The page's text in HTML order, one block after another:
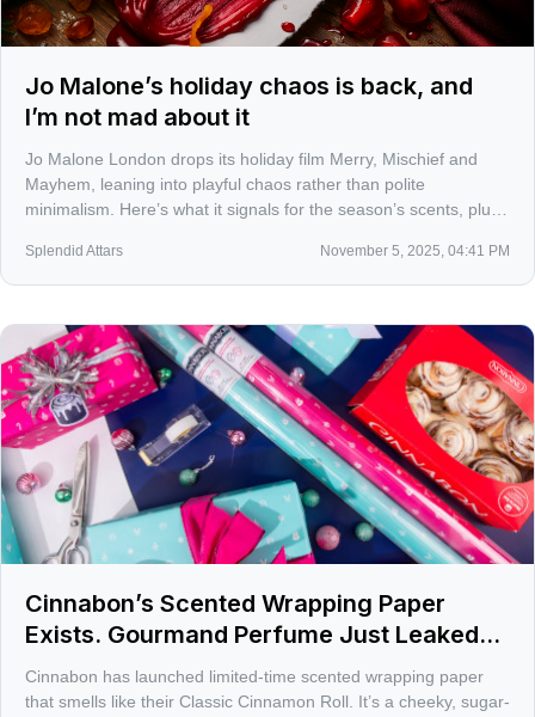
Jo Malone’s holiday chaos is back, and
I’m not mad about it
Jo Malone London drops its holiday film Merry, Mischief and
Mayhem, leaning into playful chaos rather than polite
minimalism. Here’s what it signals for the season’s scents, plus
Splendid Attars November 5, 2025, 04:41 PM
Cinnabon’s Scented Wrapping Paper
Exists. Gourmand Perfume Just Leaked
Into Your Gift Pile
Cinnabon has launched limited-time scented wrapping paper
that smells like their Classic Cinnamon Roll. It’s a cheeky, sugar-